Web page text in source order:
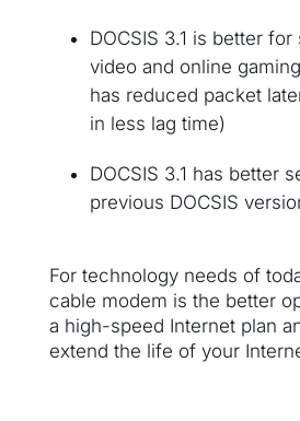
DOCSIS 3.1 is better
video and online
has reduced packet
in less lag time)
DOCSIS 3.1 has better
previous DOCSIS
For technology needs of
cable modem is the better
a high-speed Internet plan
extend the life of your